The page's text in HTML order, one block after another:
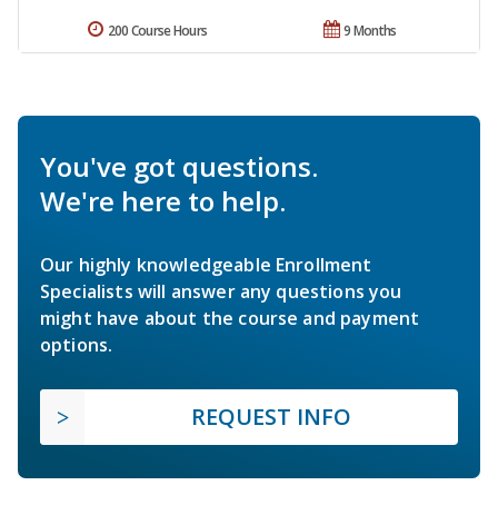
9 Months
200 Course Hours
You've got questions.
We're here to help.
Our highly knowledgeable Enrollment
Specialists will answer any questions you
might have about the course and payment
options.
REQUEST INFO